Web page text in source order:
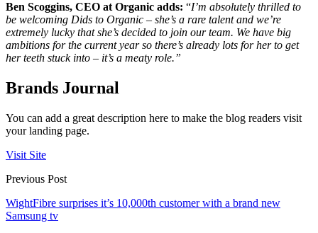
Ben Scoggins, CEO at Organic adds: “I’m absolutely thrilled to
be welcoming Dids to Organic – she’s a rare talent and we’re
extremely lucky that she’s decided to join our team. We have big
ambitions for the current year so there’s already lots for her to get
her teeth stuck into – it’s a meaty role.”
Brands Journal
You can add a great description here to make the blog readers visit
your landing page.
Visit Site
Previous Post
WightFibre surprises it’s 10,000th customer with a brand new
Samsung tv